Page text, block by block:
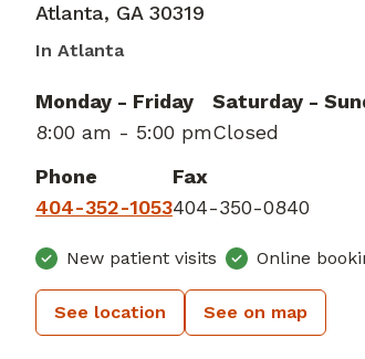
Atlanta, GA 30319
In Atlanta
Monday - Friday
8:00 am - 5:00 pm
Saturday -
Closed
Phone
404-352-1053
Fax
404-350-0840
New patient visits Online
See location See on map